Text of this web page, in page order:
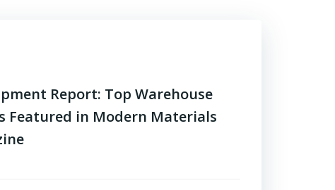
Report: Top Warehouse
Featured in Modern Materials